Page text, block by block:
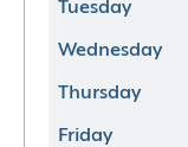
Tuesday
Wednesday
Thursday
Friday